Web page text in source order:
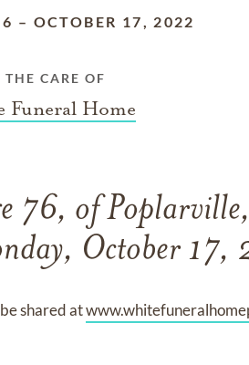
– OCTOBER 17, 2022
THE CARE OF
Funeral Home
76, of
October
shared at